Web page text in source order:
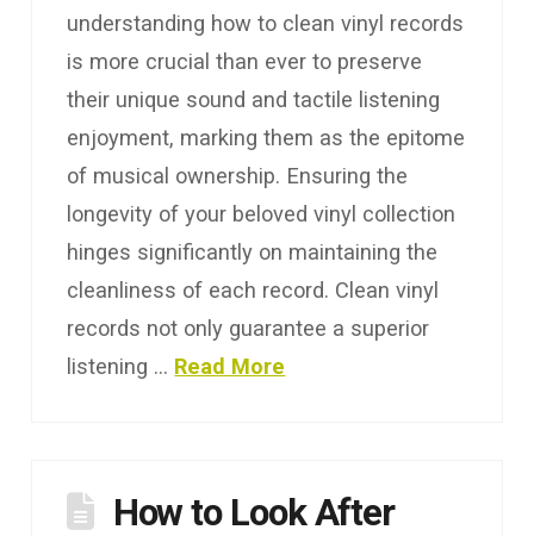
understanding how to clean vinyl records
is more crucial than ever to preserve
their unique sound and tactile listening
enjoyment, marking them as the epitome
of musical ownership. Ensuring the
longevity of your beloved vinyl collection
hinges significantly on maintaining the
cleanliness of each record. Clean vinyl
records not only guarantee a superior
listening … Read More
How to Look After